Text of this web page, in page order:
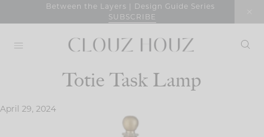
Between the Layers | Design Guide Series
SUBSCRIBE
Totie Task Lamp
April 29, 2024